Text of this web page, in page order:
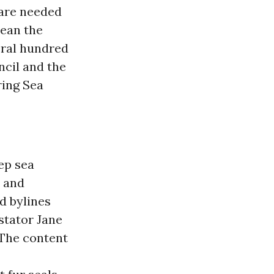
needed
the
hundred
and the
Sea
sea
bylines
Jane
content